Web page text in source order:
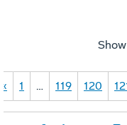
Show
« 1 … 119 120